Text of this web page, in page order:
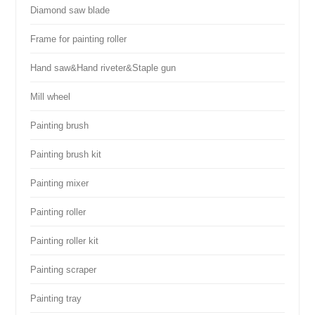
Diamond saw blade
Frame for painting roller
Hand saw&Hand riveter&Staple gun
Mill wheel
Painting brush
Painting brush kit
Painting mixer
Painting roller
Painting roller kit
Painting scraper
Painting tray